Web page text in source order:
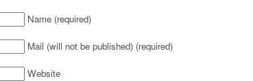
Name (required)
Mail (will not be published) (required)
Website